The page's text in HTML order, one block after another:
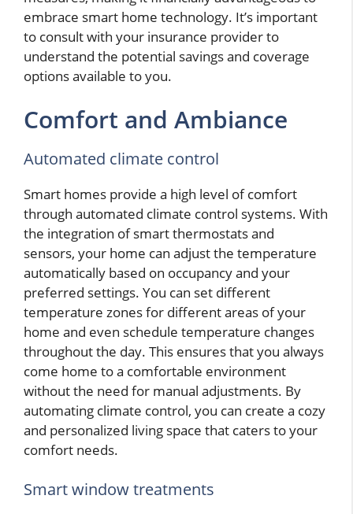
embrace smart home technology. It’s important
to consult with your insurance provider to
understand the potential savings and coverage
options available to you.
Comfort and Ambiance
Automated climate control
Smart homes provide a high level of comfort
through automated climate control systems. With
the integration of smart thermostats and
sensors, your home can adjust the temperature
automatically based on occupancy and your
preferred settings. You can set different
temperature zones for different areas of your
home and even schedule temperature changes
throughout the day. This ensures that you always
come home to a comfortable environment
without the need for manual adjustments. By
automating climate control, you can create a cozy
and personalized living space that caters to your
comfort needs.
Smart window treatments